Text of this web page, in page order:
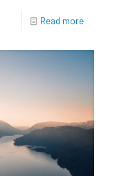
Read more